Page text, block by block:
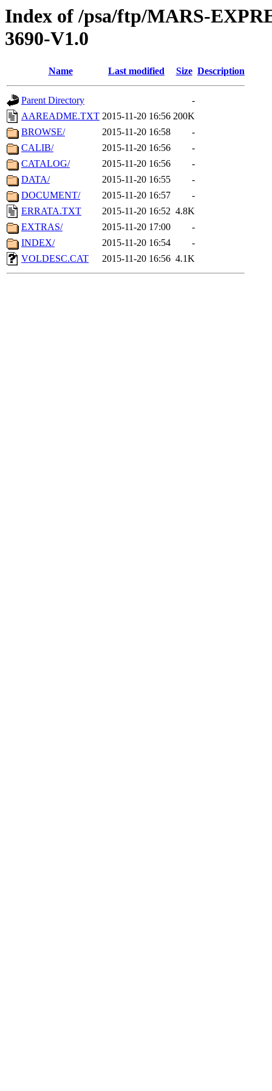
Index of /psa/ftp/MARS-
3690-V1.0
Name Last modified Size Description
Parent Directory
-
AAREADME.TXT 2015-11-20 16:56 200K
BROWSE/
2015-11-20 16:58
-
CALIB/
2015-11-20 16:56
-
CATALOG/
2015-11-20 16:56
-
DATA/
2015-11-20 16:55
-
DOCUMENT/
2015-11-20 16:57
-
ERRATA.TXT
2015-11-20 16:52 4.8K
EXTRAS/
2015-11-20 17:00
-
INDEX/
2015-11-20 16:54
-
VOLDESC.CAT
2015-11-20 16:56 4.1K